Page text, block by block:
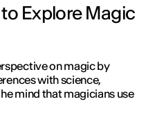
Explore Magic
on magic by
with science,
mind that magicians use